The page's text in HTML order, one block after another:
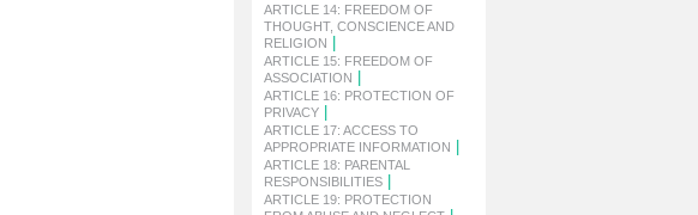
ARTICLE 14: FREEDOM OF
THOUGHT, CONSCIENCE AND
RELIGION
ARTICLE 15: FREEDOM OF
ASSOCIATION
ARTICLE 16: PROTECTION OF
PRIVACY
ARTICLE 17: ACCESS TO
APPROPRIATE INFORMATION
ARTICLE 18: PARENTAL
RESPONSIBILITIES
ARTICLE 19: PROTECTION